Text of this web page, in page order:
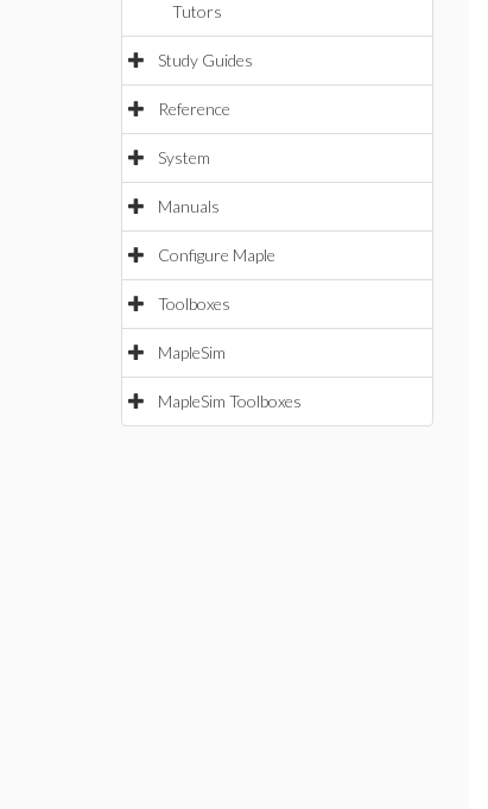
Tutors
Study Guides
Reference
System
Manuals
Configure Maple
Toolboxes
MapleSim
MapleSim Toolboxes